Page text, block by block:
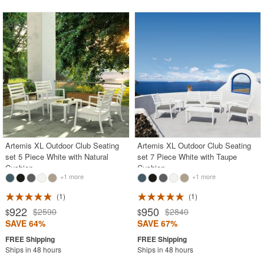
Artemis XL Outdoor Club Seating
set 5 Piece White with Natural
Cushion
+1 more
1
$922 $2590
SAVE 64%
Ships in 48 hours
Artemis XL Outdoor Club Seating
set 7 Piece White with Taupe
Cushion
+1 more
1
$950 $2840
SAVE 67%
Ships in 48 hours